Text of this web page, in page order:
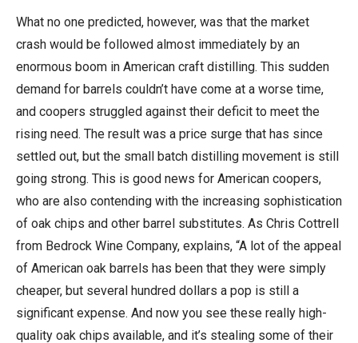
What no one predicted, however, was that the market
crash would be followed almost immediately by an
enormous boom in American craft distilling. This sudden
demand for barrels couldn’t have come at a worse time,
and coopers struggled against their deficit to meet the
rising need. The result was a price surge that has since
settled out, but the small batch distilling movement is still
going strong. This is good news for American coopers,
who are also contending with the increasing sophistication
of oak chips and other barrel substitutes. As Chris Cottrell
from Bedrock Wine Company, explains, “A lot of the appeal
of American oak barrels has been that they were simply
cheaper, but several hundred dollars a pop is still a
significant expense. And now you see these really high-
quality oak chips available, and it’s stealing some of their